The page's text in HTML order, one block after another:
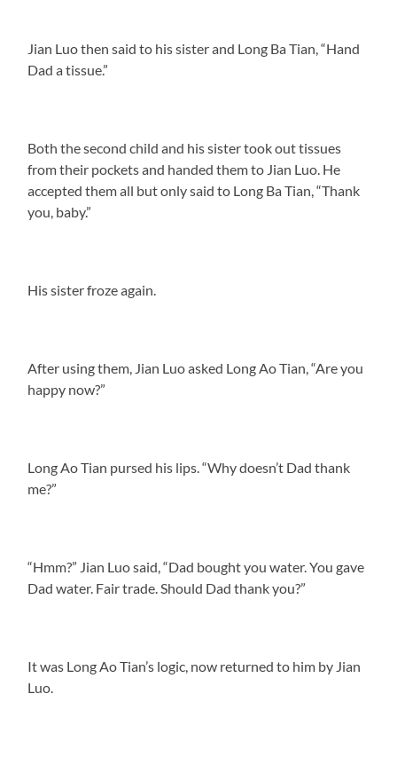
Jian Luo then said to his sister and Long Ba Tian, “Hand
Dad a tissue.”
Both the second child and his sister took out tissues
from their pockets and handed them to Jian Luo. He
accepted them all but only said to Long Ba Tian, “Thank
you, baby.”
His sister froze again.
After using them, Jian Luo asked Long Ao Tian, “Are you
happy now?”
Long Ao Tian pursed his lips. “Why doesn’t Dad thank
me?”
“Hmm?” Jian Luo said, “Dad bought you water. You gave
Dad water. Fair trade. Should Dad thank you?”
It was Long Ao Tian’s logic, now returned to him by Jian
Luo.